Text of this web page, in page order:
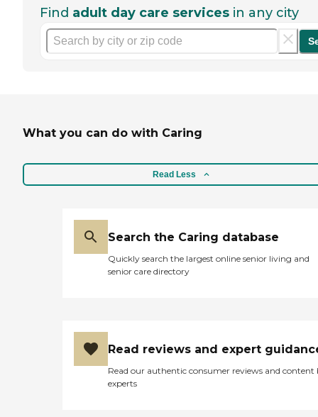
Find adult day care services in any city
What you can do with Caring
Read Less
Search the Caring database
Quickly search the largest online senior living and
senior care directory
Read reviews and expert
Read our authentic consumer reviews and content
experts